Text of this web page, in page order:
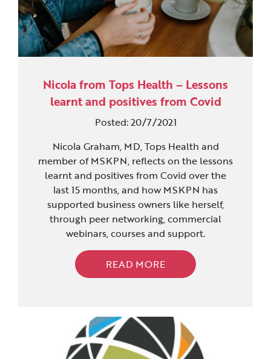
Nicola from Tops Health – Lessons
learnt and positives from Covid
Posted: 20/7/2021
Nicola Graham, MD, Tops Health and
member of MSKPN, reflects on the lessons
learnt and positives from Covid over the
last 15 months, and how MSKPN has
supported business owners like herself,
through peer networking, commercial
webinars, courses and support.
READ MORE